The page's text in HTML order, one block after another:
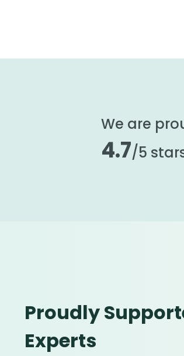
We are
4.7/5
Proudly
Experts